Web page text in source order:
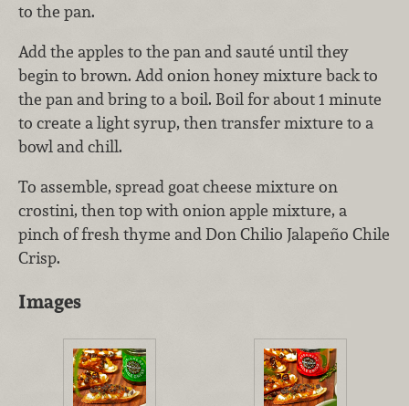
to the pan.
Add the apples to the pan and sauté until they
begin to brown. Add onion honey mixture back to
the pan and bring to a boil. Boil for about 1 minute
to create a light syrup, then transfer mixture to a
bowl and chill.
To assemble, spread goat cheese mixture on
crostini, then top with onion apple mixture, a
pinch of fresh thyme and Don Chilio Jalapeño Chile
Crisp.
Images